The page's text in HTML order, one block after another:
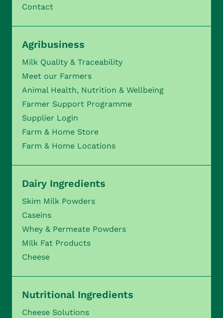
Contact
Agribusiness
Milk Quality & Traceability
Meet our Farmers
Animal Health, Nutrition & Wellbeing
Farmer Support Programme
Supplier Login
Farm & Home Store
Farm & Home Locations
Dairy Ingredients
Skim Milk Powders
Caseins
Whey & Permeate Powders
Milk Fat Products
Cheese
Nutritional Ingredients
Cheese Solutions